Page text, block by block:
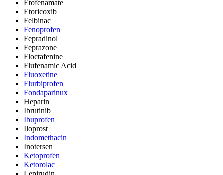
Etofenamate
Etoricoxib
Felbinac
Fenoprofen
Fepradinol
Feprazone
Floctafenine
Flufenamic Acid
Fluoxetine
Flurbiprofen
Fondaparinux
Heparin
Ibrutinib
Ibuprofen
Iloprost
Indomethacin
Inotersen
Ketoprofen
Ketorolac